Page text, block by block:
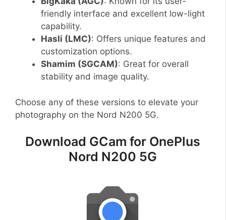
friendly interface and excellent low-light
capability.
Hasli (LMC): Offers unique features and
customization options.
Shamim (SGCAM): Great for overall
stability and image quality.
Choose any of these versions to elevate your
photography on the Nord N200 5G.
Download GCam for OnePlus
Nord N200 5G